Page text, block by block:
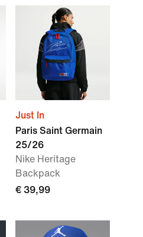
Just In
Paris Saint Germain
25/26
Nike Heritage
Backpack
€ 39,99